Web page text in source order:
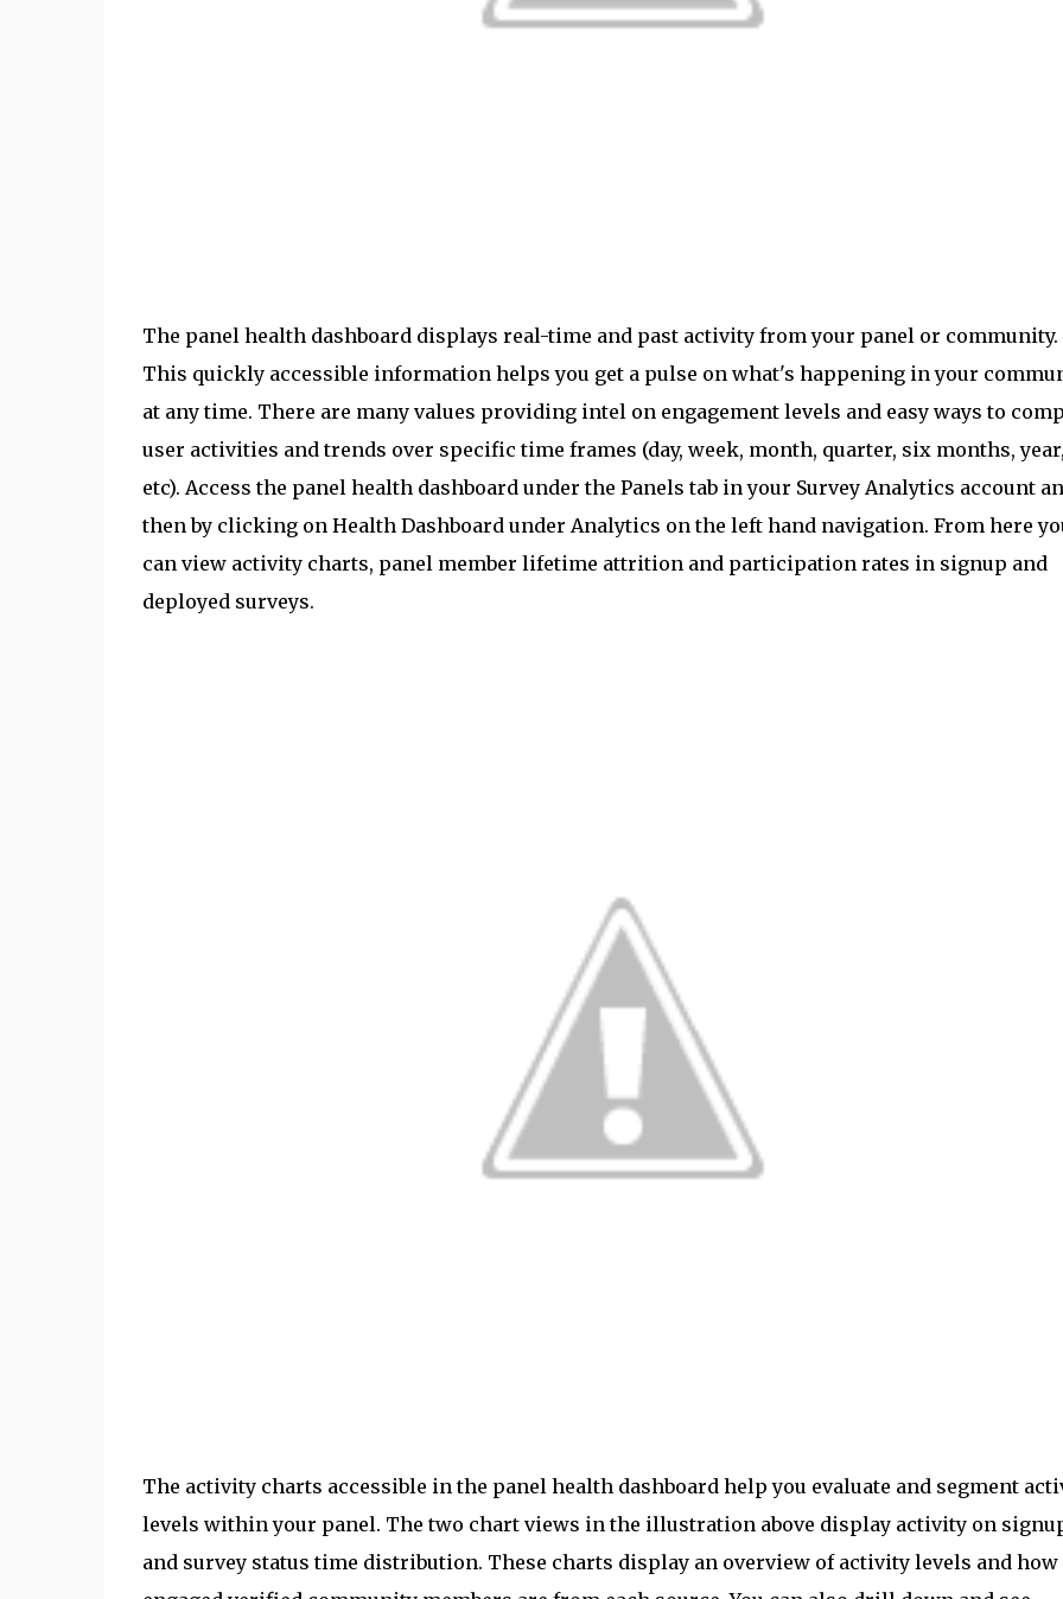
The panel health dashboard displays real-time and past activity from your panel or community.
This quickly accessible information helps you get a pulse on what's happening in your
at any time. There are many values providing intel on engagement levels and easy ways to
user activities and trends over specific time frames (day, week, month, quarter, six months, year,
etc). Access the panel health dashboard under the Panels tab in your Survey Analytics account
then by clicking on Health Dashboard under Analytics on the left hand navigation. From here
can view activity charts, panel member lifetime attrition and participation rates in signup and
deployed surveys.
The activity charts accessible in the panel health dashboard help you evaluate and segment
levels within your panel. The two chart views in the illustration above display activity on
and survey status time distribution. These charts display an overview of activity levels and how